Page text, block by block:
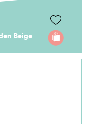
Beige